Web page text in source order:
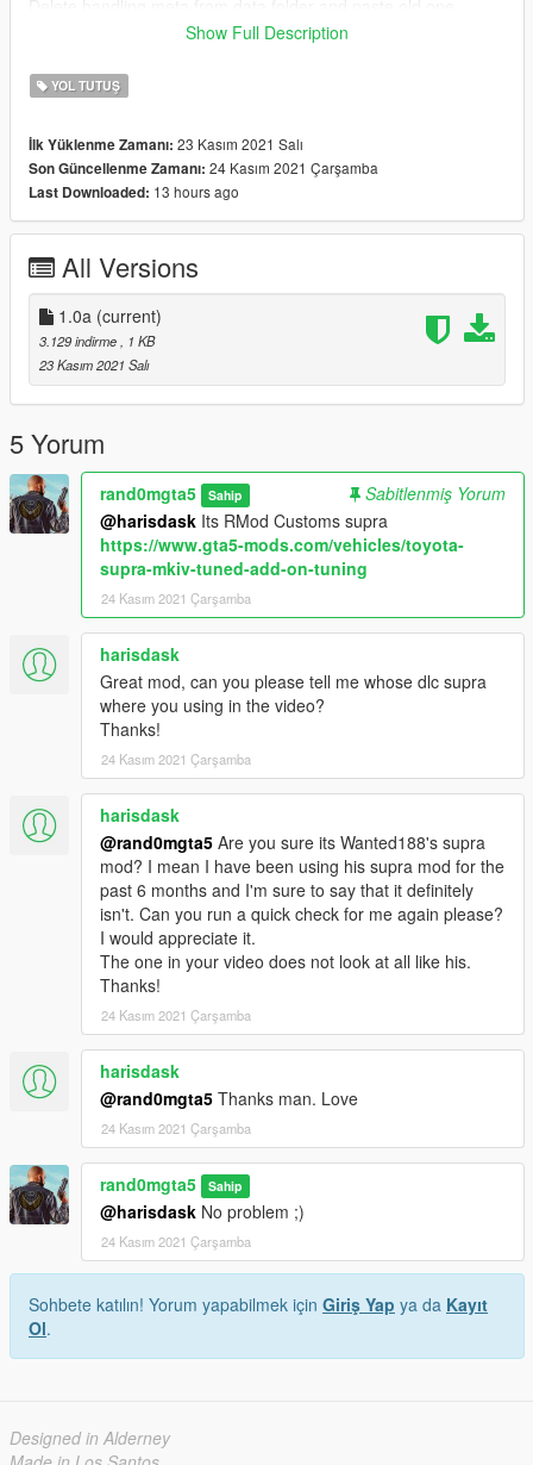
https://www.youtube.com/channel/UCz5P7jNKE-
OgVSmFO5F8a4A
IF YOU LIKE THIS MOD, LEAVE A LIKE
Write to me when you have any problems with the installation.
Show Full Description
YOL TUTUŞ
İlk Yüklenme Zamanı: 23 Kasım 2021 Salı
Son Güncellenme Zamanı: 24 Kasım 2021 Çarşamba
Last Downloaded: 13 hours ago
All Versions
1.0a (current)
3.129 indirme
, 1 KB
23 Kasım 2021 Salı
5 Yorum
rand0mgta5 Sahip
Sabitlenmiş Yorum
@harisdask Its RMod Customs supra
https://www.gta5-mods.com/vehicles/toyota-
supra-mkiv-tuned-add-on-tuning
24 Kasım 2021 Çarşamba
harisdask
Great mod, can you please tell me whose dlc supra
where you using in the video?
Thanks!
24 Kasım 2021 Çarşamba
harisdask
@rand0mgta5 Are you sure its Wanted188's supra
mod? I mean I have been using his supra mod for the
past 6 months and I'm sure to say that it definitely
isn't. Can you run a quick check for me again please?
I would appreciate it.
The one in your video does not look at all like his.
Thanks!
24 Kasım 2021 Çarşamba
harisdask
@rand0mgta5 Thanks man. Love
24 Kasım 2021 Çarşamba
rand0mgta5 Sahip
@harisdask No problem ;)
24 Kasım 2021 Çarşamba
Sohbete katılın! Yorum yapabilmek için Giriş Yap ya da Kayıt
Ol.
Designed in Alderney